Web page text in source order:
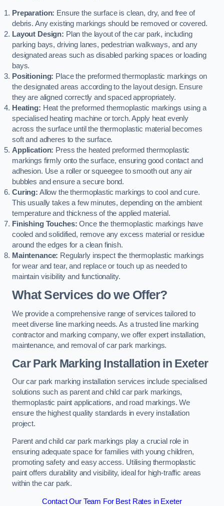
Preparation: Ensure the surface is clean, dry, and free of
debris. Any existing markings should be removed or covered.
Layout Design: Plan the layout of the car park, including
parking bays, driving lanes, pedestrian walkways, and any
designated areas such as disabled parking spaces or loading
bays.
Positioning: Place the preformed thermoplastic markings on
the designated areas according to the layout design. Ensure
they are aligned correctly and spaced appropriately.
Heating: Heat the preformed thermoplastic markings using a
specialised heating machine or torch. Apply heat evenly
across the surface until the thermoplastic material becomes
soft and adheres to the surface.
Application: Press the heated preformed thermoplastic
markings firmly onto the surface, ensuring good contact and
adhesion. Use a roller or squeegee to smooth out any air
bubbles and ensure a secure bond.
Curing: Allow the thermoplastic markings to cool and cure.
This usually takes a few minutes, depending on the ambient
temperature and thickness of the applied material.
Finishing Touches: Once the thermoplastic markings have
cooled and solidified, remove any excess material or residue
around the edges for a clean finish.
Maintenance: Regularly inspect the thermoplastic markings
for wear and tear, and replace or touch up as needed to
maintain visibility and functionality.
What Services do we Offer?
We provide a comprehensive range of services tailored to
meet diverse line marking needs. As a trusted line marking
contractor and marking company, we offer expert installation,
maintenance, and removal of car park markings.
Car Park Marking Installation in Exeter
Our car park marking installation services include specialised
solutions such as parent and child car park markings,
thermoplastic paint applications, and road markings. We
ensure the highest quality standards in every installation
project.
Parent and child car park markings play a crucial role in
ensuring adequate space for families with young children,
promoting safety and easy access. Utilising thermoplastic
paint offers durability and visibility, ideal for high-traffic areas
within the car park.
Contact Our Team For Best Rates in Exeter